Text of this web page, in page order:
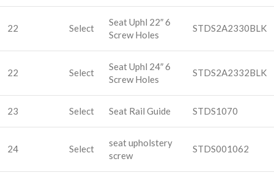
22 Select
Seat Uphl 22″ 6
Screw Holes
STDS2A2330BLK
22 Select
Seat Uphl 24″ 6
Screw Holes
STDS2A2332BLK
23 Select Seat Rail Guide STDS1070
24 Select
seat upholstery
screw
STDS001062